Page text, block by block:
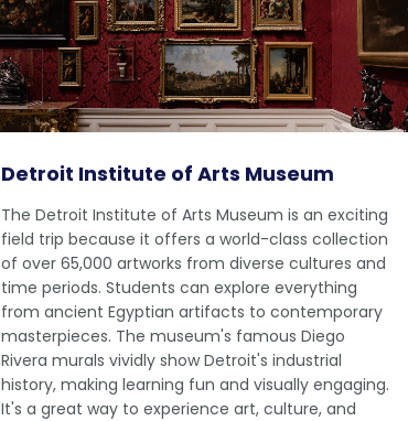
Detroit Institute of Arts Museum
The Detroit Institute of Arts Museum is an exciting
field trip because it offers a world-class collection
of over 65,000 artworks from diverse cultures and
time periods. Students can explore everything
from ancient Egyptian artifacts to contemporary
masterpieces. The museum's famous Diego
Rivera murals vividly show Detroit's industrial
history, making learning fun and visually engaging.
It's a great way to experience art, culture, and